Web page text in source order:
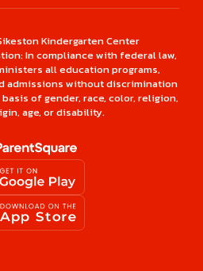
Kindergarten Center
In compliance with federal law,
all education programs,
admissions without discrimination
of gender, race, color, religion,
age, or disability.